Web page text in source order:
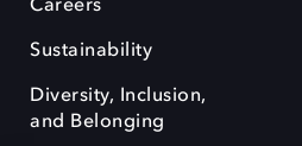
Careers
Sustainability
Diversity, Inclusion,
and Belonging